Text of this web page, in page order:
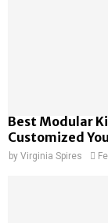
Best Modular
Customized
by Virginia Spires